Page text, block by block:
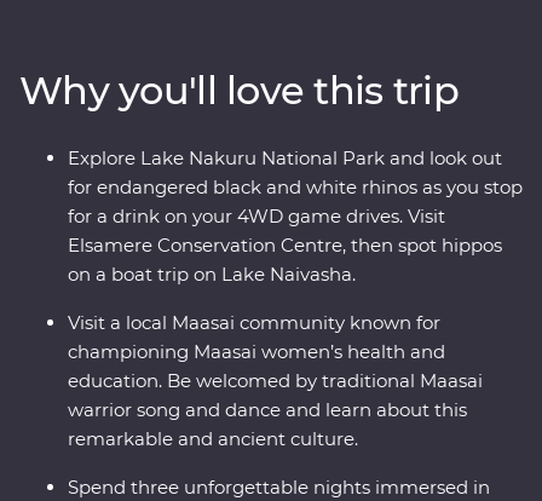
Nakuru, meet Maasai warriors at a traditional village
and explore with local leaders eager to show you the
best of their countries. Dine beneath the stars, sip
drinks at sunset and fall asleep to the sounds of East
Africa.
Why you'll love this trip
Explore Lake Nakuru National Park and look out
for endangered black and white rhinos as you stop
for a drink on your 4WD game drives. Visit
Elsamere Conservation Centre, then spot hippos
on a boat trip on Lake Naivasha.
Visit a local Maasai community known for
championing Maasai women’s health and
education. Be welcomed by traditional Maasai
warrior song and dance and learn about this
remarkable and ancient culture.
Spend three unforgettable nights immersed in